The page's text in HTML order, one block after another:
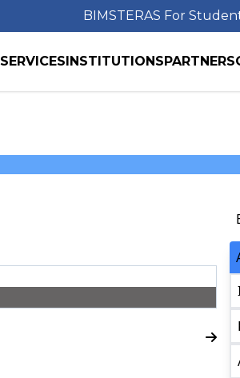
BIMSTERAS For
SERVICESINSTITUTIONSPARTNERS